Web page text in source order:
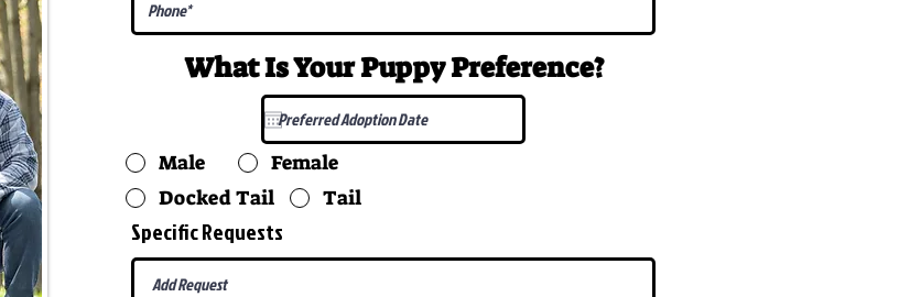
What Is Your PuppyPreference?
Male
Female
Docked Tail
Tail
Specific Requests